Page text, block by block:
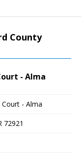
County
- Alma
- Alma
72921